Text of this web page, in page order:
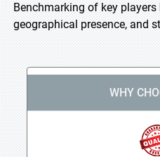
Benchmarking of key
geographical presence, and
WHY